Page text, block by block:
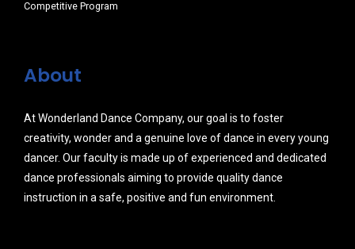
Competitive Program
About
At Wonderland Dance Company, our goal is to foster
creativity, wonder and a genuine love of dance in every young
dancer. Our faculty is made up of experienced and dedicated
dance professionals aiming to provide quality dance
instruction in a safe, positive and fun environment.